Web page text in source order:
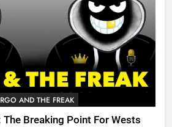
AND THE FREAK
The Breaking Point For Wests